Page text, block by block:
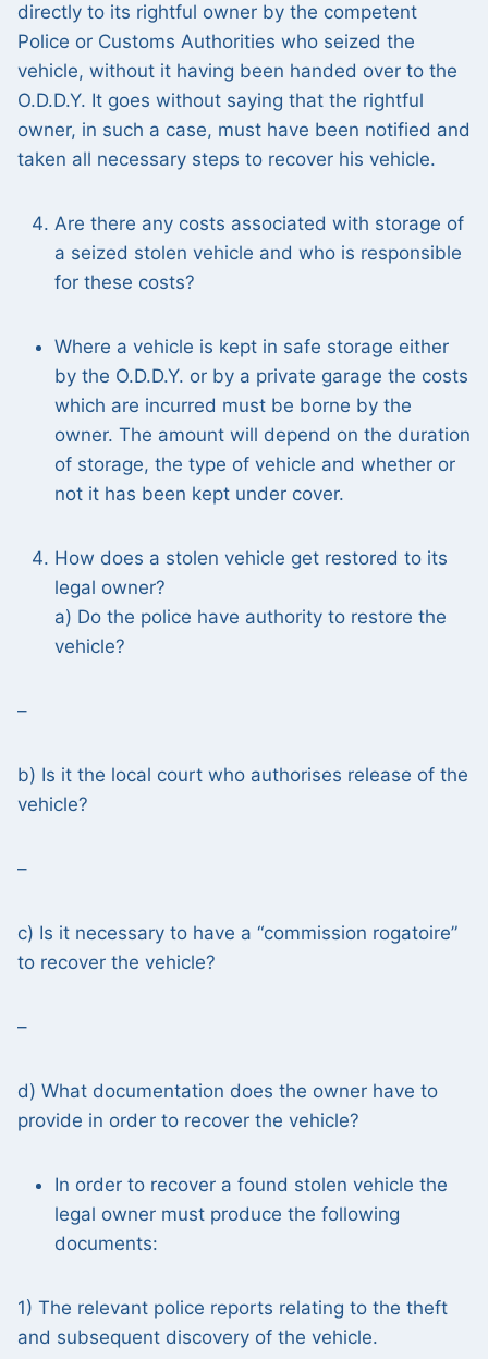
directly to its rightful owner by the competent
Police or Customs Authorities who seized the
vehicle, without it having been handed over to the
O.D.D.Y. It goes without saying that the rightful
owner, in such a case, must have been notified and
taken all necessary steps to recover his vehicle.
Are there any costs associated with storage of
a seized stolen vehicle and who is responsible
for these costs?
Where a vehicle is kept in safe storage either
by the O.D.D.Y. or by a private garage the costs
which are incurred must be borne by the
owner. The amount will depend on the duration
of storage, the type of vehicle and whether or
not it has been kept under cover.
How does a stolen vehicle get restored to its
legal owner?
a) Do the police have authority to restore the
vehicle?
–
b) Is it the local court who authorises release of the
vehicle?
–
c) Is it necessary to have a “commission rogatoire”
to recover the vehicle?
–
d) What documentation does the owner have to
provide in order to recover the vehicle?
In order to recover a found stolen vehicle the
legal owner must produce the following
documents:
1) The relevant police reports relating to the theft
and subsequent discovery of the vehicle.